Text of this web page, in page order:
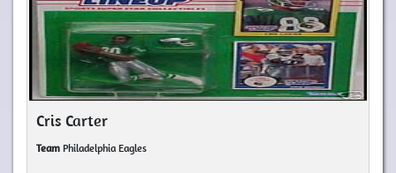
Cris Carter
Team Philadelphia Eagles